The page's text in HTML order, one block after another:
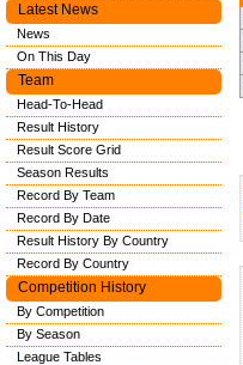
Latest News
News
On This Day
Team
Head-To-Head
Result History
Result Score Grid
Season Results
Record By Team
Record By Date
Result History By Country
Record By Country
Competition History
By Competition
By Season
League Tables